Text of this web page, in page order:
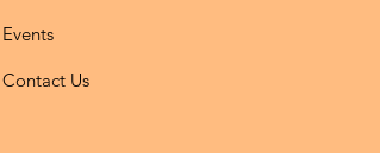
Events
Contact Us